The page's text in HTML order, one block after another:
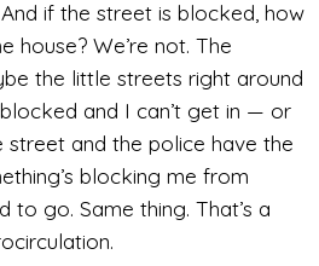
if the street is blocked, how
house? We’re not. The
the little streets right around
and I can’t get in — or
street and the police have the
blocking me from
to go. Same thing. That’s a